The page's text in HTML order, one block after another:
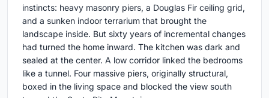
instincts: heavy masonry piers, a Douglas Fir ceiling grid,
and a sunken indoor terrarium that brought the
landscape inside. But sixty years of incremental changes
had turned the home inward. The kitchen was dark and
sealed at the center. A low corridor linked the bedrooms
like a tunnel. Four massive piers, originally structural,
boxed in the living space and blocked the view south